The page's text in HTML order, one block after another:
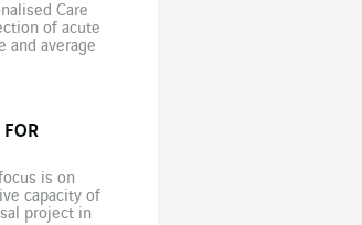
Care
of acute
and average
is on
capacity of
project in